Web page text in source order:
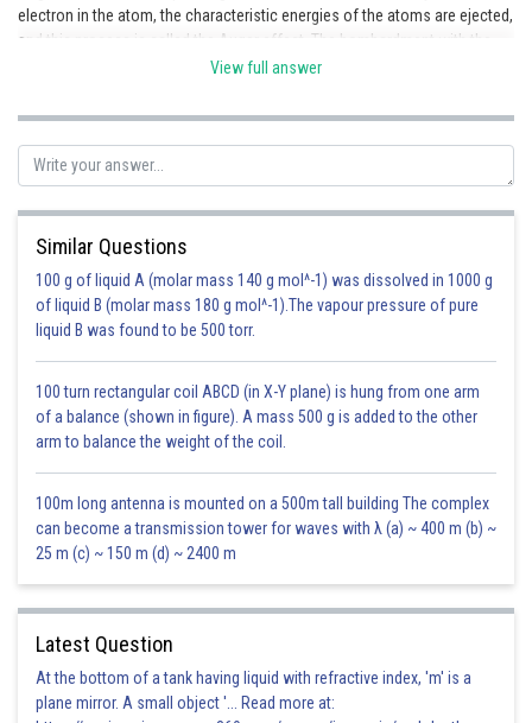
electron in the atom, the characteristic energies of the atoms are ejected,
and this process is called the Auger effect. The bombardment with the
high-energy electrons results in the formation of a vacancy in Auger
vacancy formation. It is an electron arrange method after the nucleus
During the removal of the electron shell from the atom, a simultaneous
response by a higher-level electron will result in a downward transition
and fill the vacancy. Multiple times there is a release of photons along
with the vacancy filling, the energy of these photons is equal to the energy
gap between the upper and lower levels.
This is also known as X-ray fluorescence due to the presence of all these
But in most cases, a higher-level electron fills the vacancy and emits a
photon.
View full answer
Similar Questions
100 g of liquid A (molar mass 140 g mol^-1) was dissolved in 1000 g
of liquid B (molar mass 180 g mol^-1).The vapour pressure of pure
liquid B was found to be 500 torr.
100 turn rectangular coil ABCD (in X-Y plane) is hung from one arm
of a balance (shown in figure). A mass 500 g is added to the other
arm to balance the weight of the coil.
100m long antenna is mounted on a 500m tall building The complex
can become a transmission tower for waves with λ (a) ~ 400 m (b) ~
25 m (c) ~ 150 m (d) ~ 2400 m
Latest Question
At the bottom of a tank having liquid with refractive index, 'm' is a
plane mirror. A small object '... Read more at: